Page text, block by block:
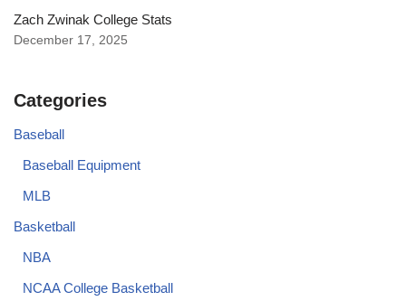
Zach Zwinak College Stats
December 17, 2025
Categories
Baseball
Baseball Equipment
MLB
Basketball
NBA
NCAA College Basketball